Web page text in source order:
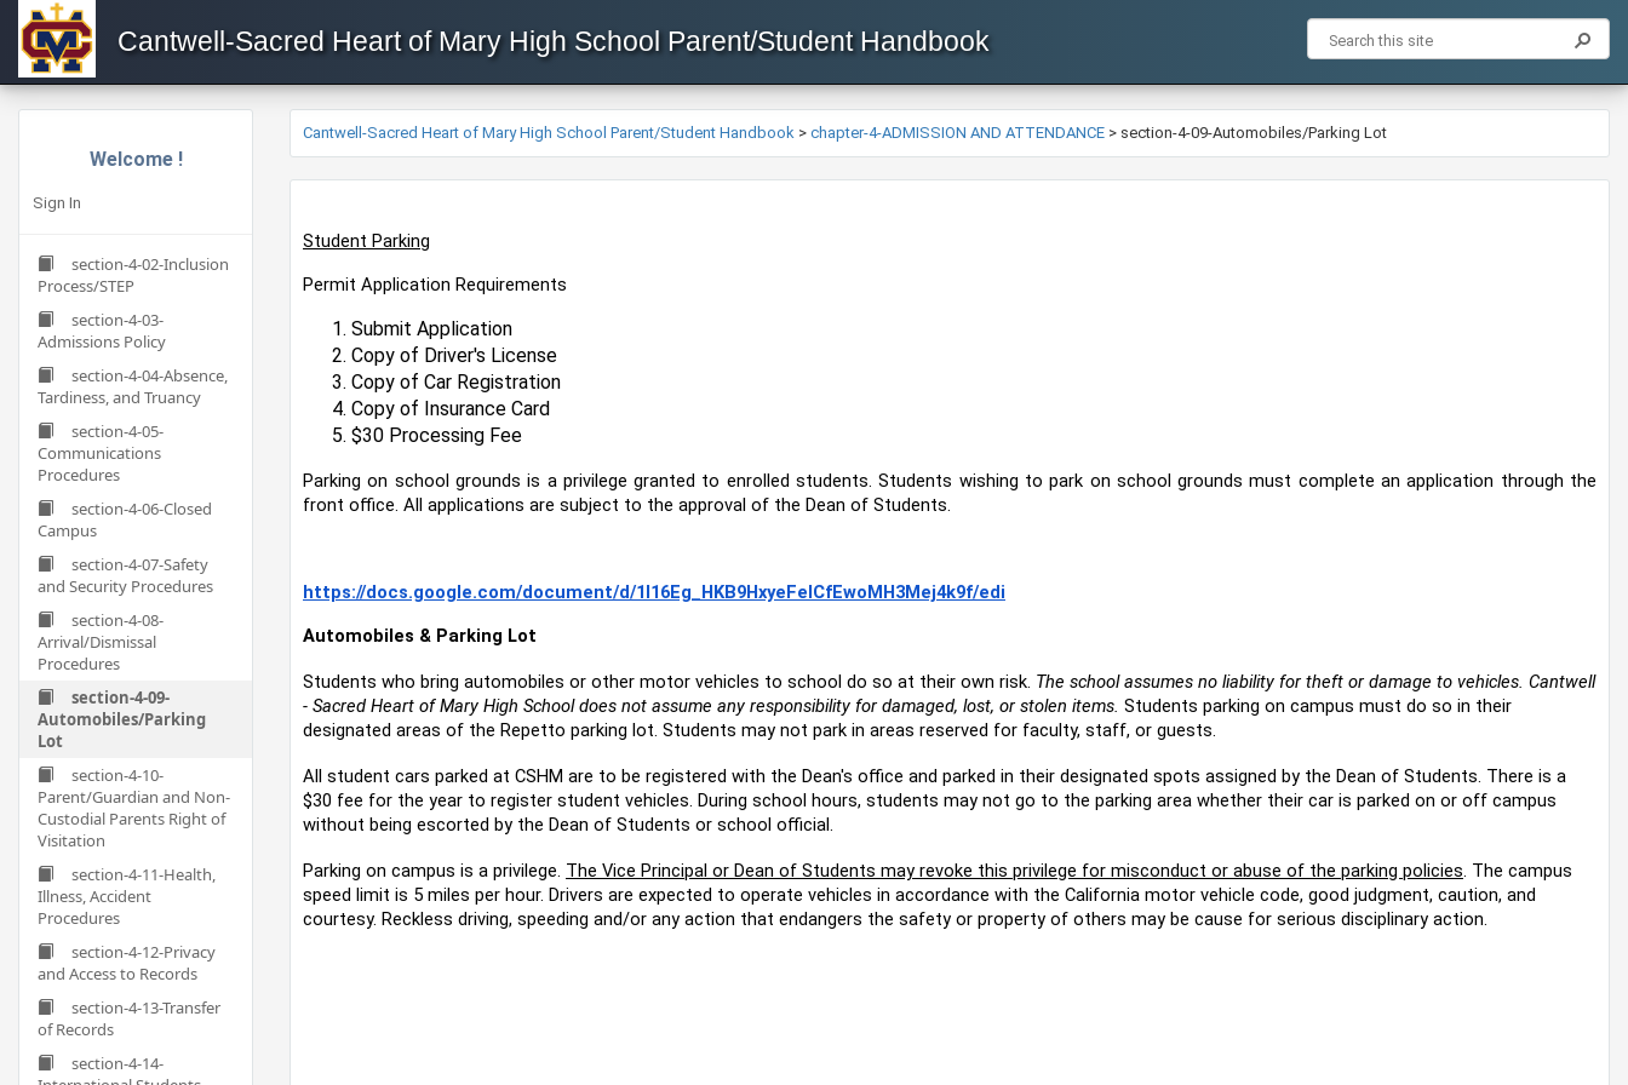
Cantwell-Sacred Heart of Mary High School Parent/Student Handbook
Welcome !
Sign In
section-4-02-Inclusion
Process/STEP
section-4-03-
Admissions Policy
section-4-04-Absence,
Tardiness, and Truancy
section-4-05-
Communications
Procedures
section-4-06-Closed
Campus
section-4-07-Safety
and Security Procedures
section-4-08-
Arrival/Dismissal
Procedures
section-4-09-
Automobiles/Parking
Lot
section-4-10-
Parent/Guardian and Non-
Custodial Parents Right of
Visitation
section-4-11-Health,
Illness, Accident
Procedures
section-4-12-Privacy
and Access to Records
section-4-13-Transfer
of Records
section-4-14-
Cantwell-Sacred Heart of Mary High School Parent/Student Handbook > chapter-4-ADMISSION AND ATTENDANCE > section-4-09-Automobiles/Parking Lot
Student Parking
Permit Application Requirements
Submit Application
Copy of Driver's License
Copy of Car Registration
Copy of Insurance Card
$30 Processing Fee
Parking on school grounds is a privilege granted to enrolled students. Students wishing to park on school grounds must complete an application through the
front office. All applications are subject to the approval of the Dean of Students.
https://docs.google.com/document/d/1I16Eg_HKB9HxyeFeICfEwoMH3Mej4k9f/edi
Automobiles & Parking Lot
Students who bring automobiles or other motor vehicles to school do so at their own risk. The school assumes no liability for theft or damage to vehicles. Cantwell
- Sacred Heart of Mary High School does not assume any responsibility for damaged, lost, or stolen items. Students parking on campus must do so in their
designated areas of the Repetto parking lot. Students may not park in areas reserved for faculty, staff, or guests.
All student cars parked at CSHM are to be registered with the Dean's office and parked in their designated spots assigned by the Dean of Students. There is a
$30 fee for the year to register student vehicles. During school hours, students may not go to the parking area whether their car is parked on or off campus
without being escorted by the Dean of Students or school official.
Parking on campus is a privilege. The Vice Principal or Dean of Students may revoke this privilege for misconduct or abuse of the parking policies. The campus
speed limit is 5 miles per hour. Drivers are expected to operate vehicles in accordance with the California motor vehicle code, good judgment, caution, and
courtesy. Reckless driving, speeding and/or any action that endangers the safety or property of others may be cause for serious disciplinary action.